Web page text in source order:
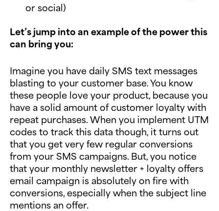
or social)
Let’s jump into an example of the power this
can bring you:
Imagine you have daily SMS text messages
blasting to your customer base. You know
these people love your product, because you
have a solid amount of customer loyalty with
repeat purchases. When you implement UTM
codes to track this data though, it turns out
that you get very few regular conversions
from your SMS campaigns. But, you notice
that your monthly newsletter + loyalty offers
email campaign is absolutely on fire with
conversions, especially when the subject line
mentions an offer.